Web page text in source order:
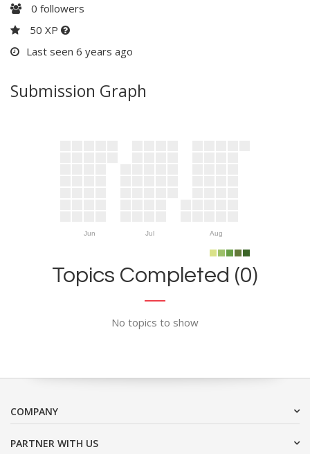
0 followers
50 XP
Last seen 6 years ago
Submission Graph
Jun Jul Aug
Topics Completed (0)
No topics to show
COMPANY
PARTNER WITH US